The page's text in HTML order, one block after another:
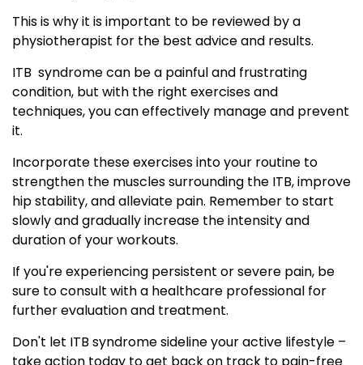
This is why it is important to be reviewed by a
physiotherapist for the best advice and results.
ITB syndrome can be a painful and frustrating
condition, but with the right exercises and
techniques, you can effectively manage and prevent
it.
Incorporate these exercises into your routine to
strengthen the muscles surrounding the ITB, improve
hip stability, and alleviate pain. Remember to start
slowly and gradually increase the intensity and
duration of your workouts.
If you're experiencing persistent or severe pain, be
sure to consult with a healthcare professional for
further evaluation and treatment.
Don't let ITB syndrome sideline your active lifestyle –
take action today to get back on track to pain-free